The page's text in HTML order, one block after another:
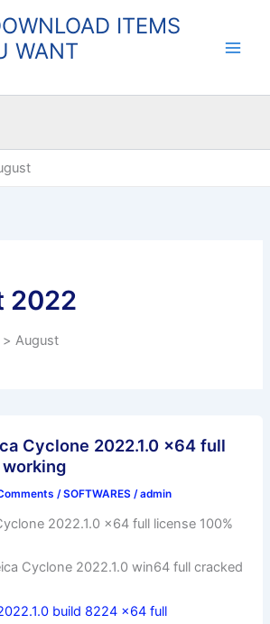
ITEMS
WANT
2022
August
Cyclone 2022.1.0 x64 full
/SOFTWARES/admin
2022.1.0 x64 full license 100%
Cyclone 2022.1.0 win64 full cracked